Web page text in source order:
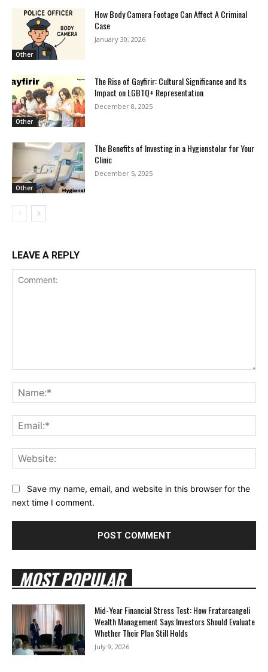
Other
How Body Camera Footage Can Affect A Criminal
Case
January 30, 2026
Other
The Rise of Gayfirir: Cultural Significance and Its
Impact on LGBTQ+ Representation
December 8, 2025
Other
The Benefits of Investing in a Hygienstolar for Your
Clinic
December 5, 2025
LEAVE A REPLY
Save my name, email, and website in this browser for the
next time I comment.
MOST POPULAR
Mid-Year Financial Stress Test: How Fratarcangeli
Wealth Management Says Investors Should Evaluate
Whether Their Plan Still Holds
July 9, 2026